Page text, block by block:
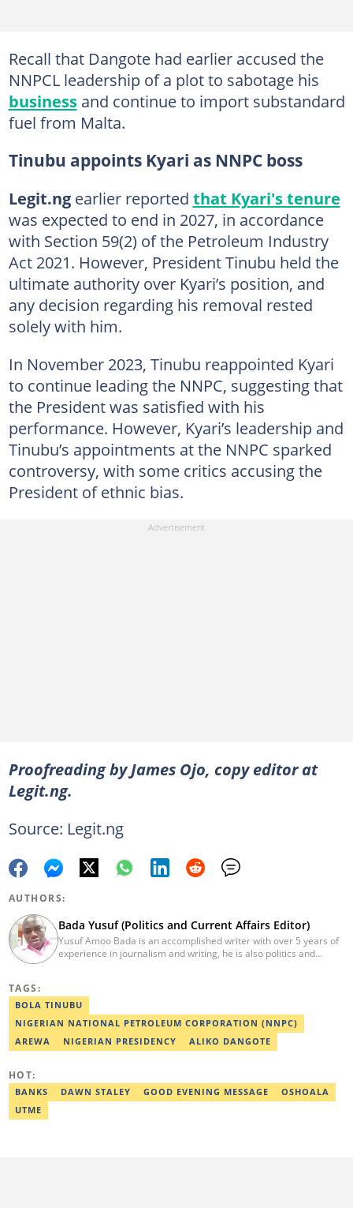
Recall that Dangote had earlier accused the
NNPCL leadership of a plot to sabotage his
businessand continue to import substandard
fuel from Malta.
Tinubu appoints Kyari as NNPC boss
Legit.ngearlier reported that Kyari's tenure
was expected to end in 2027, in accordance
with Section 59(2) of the Petroleum Industry
Act 2021. However, President Tinubu held the
ultimate authority over Kyari’s position, and
any decision regarding his removal rested
solely with him.
In November 2023, Tinubu reappointed Kyari
to continue leading the NNPC, suggesting that
the President was satisfied with his
performance. However, Kyari’s leadership and
Tinubu’s appointments at the NNPC sparked
controversy, with some critics accusing the
President of ethnic bias.
Proofreading by James Ojo, copy editor at
Legit.ng.
Source: Legit.ng
AUTHORS:
Bada Yusuf (Politics and Current Affairs Editor)
Yusuf Amoo Bada is an accomplished writer with over 5 years of
experience in journalism and writing, he is also politics and
workshop. He previously worked as an Editor with OperaNews.
Best Editor of the Year for Politics and Current Affairs Desk
(2023) by Legit.ng. Contact: bada.yusuf.amoo@corp.legit.ng
TAGS:
BOLA TINUBU
NIGERIAN NATIONAL PETROLEUM CORPORATION (NNPC)
AREWA
NIGERIAN PRESIDENCY ALIKO DANGOTE
HOT:
BANKS DAWN STALEY GOOD EVENING MESSAGE
OSHOALA
UTME